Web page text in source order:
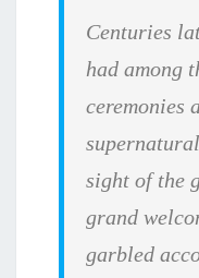
Centuries
had among
ceremonies
sight of the
grand
garbled